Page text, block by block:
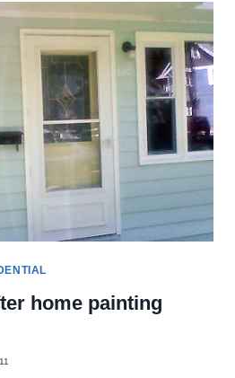
home painting